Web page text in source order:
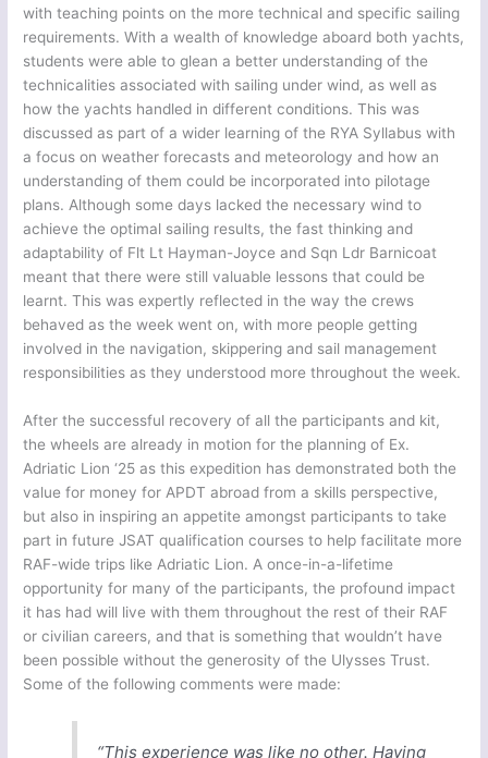
with teaching points on the more technical and specific sailing
requirements. With a wealth of knowledge aboard both yachts,
students were able to glean a better understanding of the
technicalities associated with sailing under wind, as well as
how the yachts handled in different conditions. This was
discussed as part of a wider learning of the RYA Syllabus with
a focus on weather forecasts and meteorology and how an
understanding of them could be incorporated into pilotage
plans. Although some days lacked the necessary wind to
achieve the optimal sailing results, the fast thinking and
adaptability of Flt Lt Hayman-Joyce and Sqn Ldr Barnicoat
meant that there were still valuable lessons that could be
learnt. This was expertly reflected in the way the crews
behaved as the week went on, with more people getting
involved in the navigation, skippering and sail management
responsibilities as they understood more throughout the week.
After the successful recovery of all the participants and kit,
the wheels are already in motion for the planning of Ex.
Adriatic Lion ‘25 as this expedition has demonstrated both the
value for money for APDT abroad from a skills perspective,
but also in inspiring an appetite amongst participants to take
part in future JSAT qualification courses to help facilitate more
RAF-wide trips like Adriatic Lion. A once-in-a-lifetime
opportunity for many of the participants, the profound impact
it has had will live with them throughout the rest of their RAF
or civilian careers, and that is something that wouldn’t have
been possible without the generosity of the Ulysses Trust.
Some of the following comments were made:
“This experience was like no other. Having